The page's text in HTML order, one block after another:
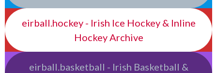
eirball.hockey - Irish Ice Hockey & Inline
Hockey Archive
eirball.basketball - Irish Basketball &